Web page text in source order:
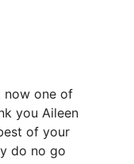
now one of
you Aileen
of your
do no go